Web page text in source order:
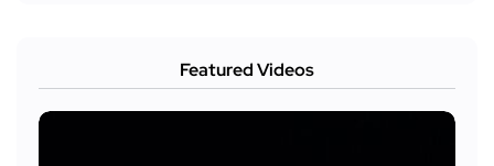
Featured Videos